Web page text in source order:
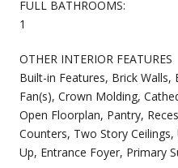
FULL BATHROOMS:
1
OTHER INTERIOR FEATURES
Built-in Features, Brick Walls,
Fan(s), Crown Molding,
Open Floorplan, Pantry,
Counters, Two Story
Up, Entrance Foyer, Primary